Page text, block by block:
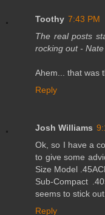
Toothy 7:43 PM
The real posts
rocking out - Nate
Ahem... that was
Reply
Josh Williams
Ok, so I have a
to give some
Size Model
Sub-Compact
seems to stick
Reply